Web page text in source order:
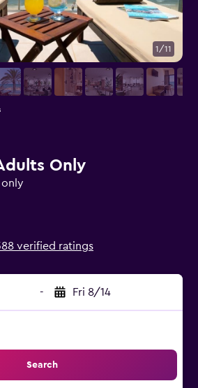
Only
verified ratings
- Fri 8/14
Search
1/11